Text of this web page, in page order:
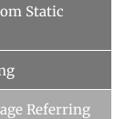
Static
Referring